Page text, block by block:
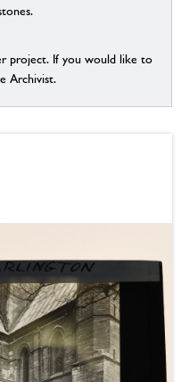
project. If you would like to
Archivist.